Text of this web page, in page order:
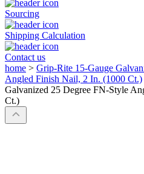
Sourcing
Shipping Calculation
Contact us
home > Grip-Rite 15-Gauge
Angled Finish Nail, 2 In. (1000 Ct.)
Galvanized 25 Degree FN-Style
Ct.)